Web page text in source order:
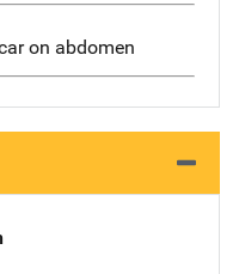
on abdomen